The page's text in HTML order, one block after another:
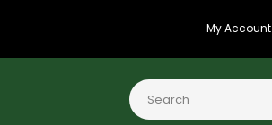
My Account